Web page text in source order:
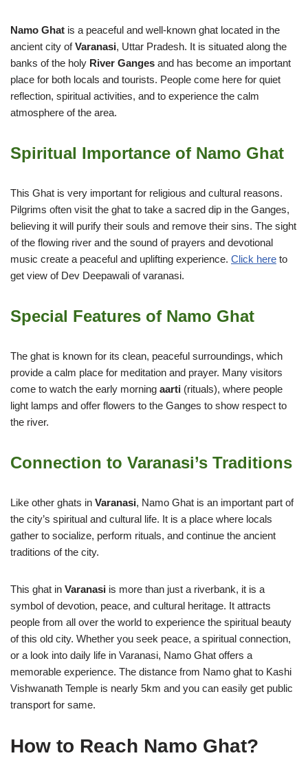
Namo Ghat is a peaceful and well-known ghat located in the
ancient city ofVaranasi, Uttar Pradesh. It is situated along the
banks of the holy River Ganges and has become an important
place for both locals and tourists. People come here for quiet
reflection, spiritual activities, and to experience the calm
atmosphere of the area.
Spiritual Importance of Namo Ghat
This Ghat is very important for religious and cultural reasons.
Pilgrims often visit the ghat to take a sacred dip in the Ganges,
believing it will purify their souls and remove their sins. The sight
of the flowing river and the sound of prayers and devotional
music create a peaceful and uplifting experience. Click here to
get view of Dev Deepawali of varanasi.
Special Features of Namo Ghat
The ghat is known for its clean, peaceful surroundings, which
provide a calm place for meditation and prayer. Many visitors
come to watch the early morning aarti (rituals), where people
light lamps and offer flowers to the Ganges to show respect to
the river.
Connection to Varanasi’s Traditions
Like other ghats in Varanasi, Namo Ghat is an important part of
the city’s spiritual and cultural life. It is a place where locals
gather to socialize, perform rituals, and continue the ancient
traditions of the city.
This ghat in Varanasi is more than just a riverbank, it is a
symbol of devotion, peace, and cultural heritage. It attracts
people from all over the world to experience the spiritual beauty
of this old city. Whether you seek peace, a spiritual connection,
or a look into daily life in Varanasi, Namo Ghat offers a
memorable experience. The distance from Namo ghat to Kashi
Vishwanath Temple is nearly 5km and you can easily get public
transport for same.
How to Reach Namo Ghat?